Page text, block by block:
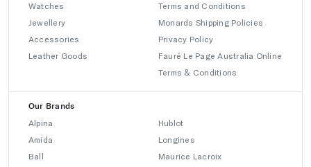
Watches
Jewellery
Accessories
Leather Goods
Terms and Conditions
Monards Shipping Policies
Privacy Policy
Fauré Le Page Australia Online
Terms & Conditions
Our Brands
Alpina
Amida
Ball
Hublot
Longines
Maurice Lacroix